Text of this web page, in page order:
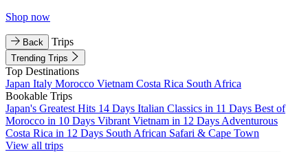
Shop now
Back Trips
Trending Trips
Top Destinations
Japan Italy Morocco Vietnam Costa Rica South Africa
Bookable Trips
Japan's Greatest Hits 14 Days Italian Classics in 11 Days Best of
Morocco in 10 Days Vibrant Vietnam in 12 Days Adventurous
Costa Rica in 12 Days South African Safari & Cape Town
View all trips